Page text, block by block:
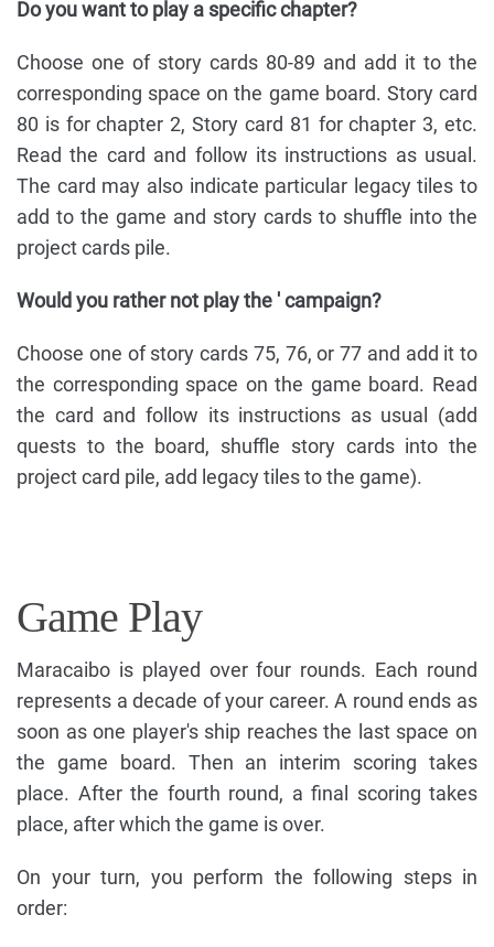
Do you want to play a specific chapter?
Choose one of story cards 80-89 and add it to the
corresponding space on the game board. Story card
80 is for chapter 2, Story card 81 for chapter 3, etc.
Read the card and follow its instructions as usual.
The card may also indicate particular legacy tiles to
add to the game and story cards to shuffle into the
project cards pile.
Would you rather not play the ' campaign?
Choose one of story cards 75, 76, or 77 and add it to
the corresponding space on the game board. Read
the card and follow its instructions as usual (add
quests to the board, shuffle story cards into the
project card pile, add legacy tiles to the game).
Game Play
Maracaibo is played over four rounds. Each round
represents a decade of your career. A round ends as
soon as one player's ship reaches the last space on
the game board. Then an interim scoring takes
place. After the fourth round, a final scoring takes
place, after which the game is over.
On your turn, you perform the following steps in
order: